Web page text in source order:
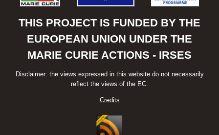
THIS PROJECT IS FUNDED BY THE
EUROPEAN UNION UNDER THE
MARIE CURIE ACTIONS - IRSES
Disclaimer: the views expressed in this website do not necessarily
reflect the views of the EC.
Credits